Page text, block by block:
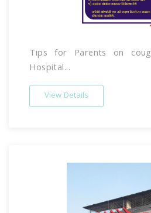
Tips for Parents on
Hospital...
View Details